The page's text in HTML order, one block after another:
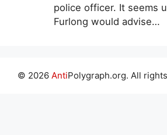
police officer. It seems
Furlong would advise…
© 2026 AntiPolygraph.org. All